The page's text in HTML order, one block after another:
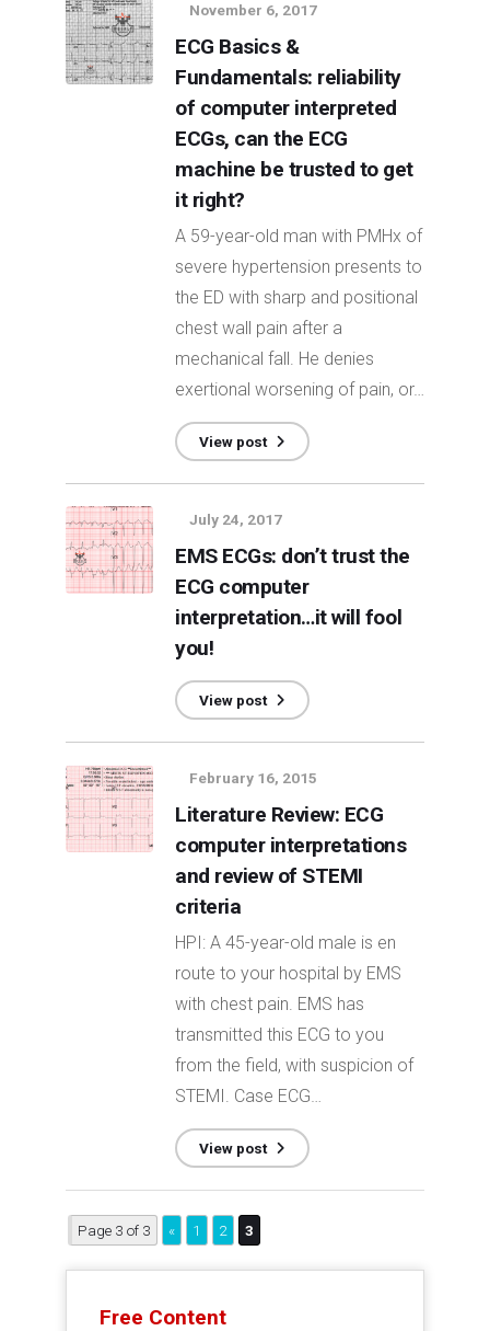
November 6, 2017
ECG Basics &
Fundamentals: reliability
of computer interpreted
ECGs, can the ECG
machine be trusted to get
it right?
A 59-year-old man with PMHx of
severe hypertension presents to
the ED with sharp and positional
chest wall pain after a
mechanical fall. He denies
exertional worsening of pain, or…
View post
July 24, 2017
EMS ECGs: don’t trust the
ECG computer
interpretation…it will fool
you!
View post
February 16, 2015
Literature Review: ECG
computer interpretations
and review of STEMI
criteria
HPI: A 45-year-old male is en
route to your hospital by EMS
with chest pain. EMS has
transmitted this ECG to you
from the field, with suspicion of
STEMI. Case ECG…
View post
Page 3 of 3 « 1 2 3
Free Content